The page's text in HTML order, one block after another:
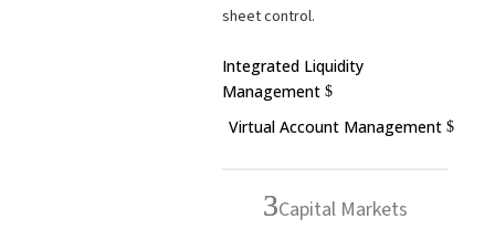
sheet control.
Integrated Liquidity
Management
Virtual Account Management
Capital Markets